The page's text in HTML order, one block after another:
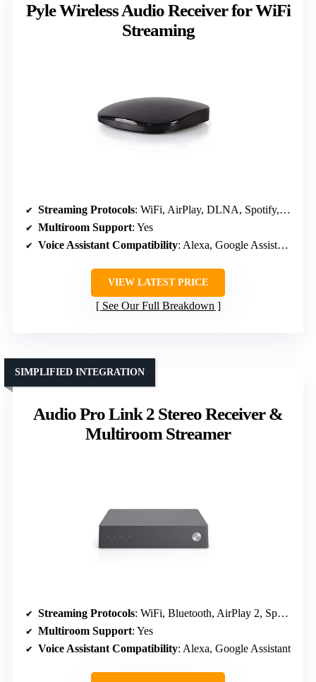
Pyle Wireless Audio Receiver for WiFi
Streaming
Streaming Protocols: WiFi, AirPlay, DLNA, Spotify, TIDAL
Multiroom Support: Yes
Voice Assistant Compatibility: Alexa, Google Assistant, Siri
VIEW LATEST PRICE
See Our Full Breakdown
Audio Pro Link 2 Stereo Receiver &
Multiroom Streamer
SIMPLIFIED INTEGRATION
Streaming Protocols: WiFi, Bluetooth, AirPlay 2, Spotify, TIDAL
Multiroom Support: Yes
Voice Assistant Compatibility: Alexa, Google Assistant